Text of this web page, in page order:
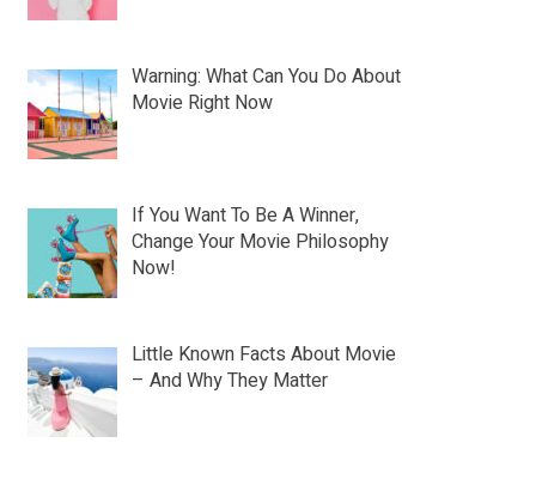
Warning: What Can You Do About
Movie Right Now
If You Want To Be A Winner,
Change Your Movie Philosophy
Now!
Little Known Facts About Movie
– And Why They Matter